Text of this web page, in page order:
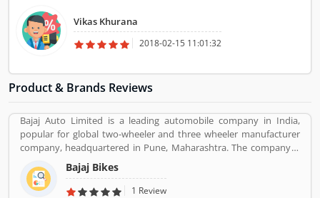
provide excellent support for the hassle free relocation. I and my
family are really appreciating the hassle free work by Ashoka
Packers and Moves. I would like to refer to our friends and relatives
Vikas Khurana
2018-02-15 11:01:32
Product & Brands Reviews
Bajaj Auto Limited is a leading automobile company in India,
popular for global two-wheeler and three wheeler manufacturer
company, headquartered in Pune, Maharashtra. The company is
manufacturing motorcycles, scooters and auto rickshaws. Bajaj
Auto was founded by Jamnalal Bjajaj in Rajasthan in 1940s. The
company has several plants across the country and third largest
Bajaj Bikes
1 Review